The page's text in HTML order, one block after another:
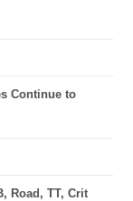
Continue to
Road, TT, Crit